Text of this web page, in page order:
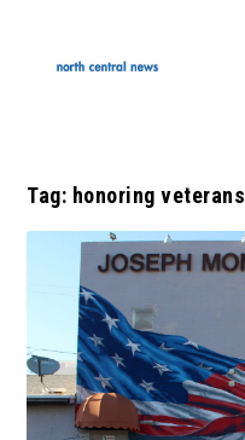
Tag: honoring veterans